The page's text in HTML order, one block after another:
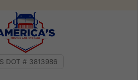
DOT # 3813986